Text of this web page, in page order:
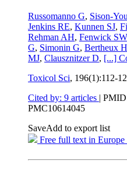
Russomanno G, Sison-
Jenkins RE, Kunnen SJ,
Rehman AH, Fenwick SW
G, Simonin G, Bertheux H
MJ, Clausznitzer D, [...]
Toxicol Sci, 196(1):112-
Cited by: 9 articles |
PMC10614045
SaveAdd to export list
Free full text in Europe